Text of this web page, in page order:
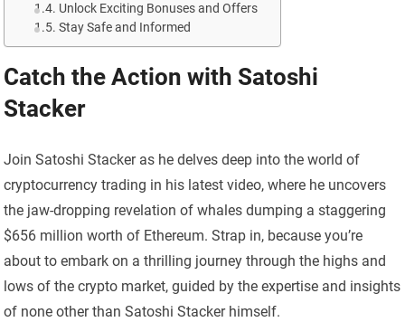
Unlock Exciting Bonuses and Offers
Stay Safe and Informed
Catch the Action with Satoshi
Stacker
Join Satoshi Stacker as he delves deep into the world of
cryptocurrency trading in his latest video, where he uncovers
the jaw-dropping revelation of whales dumping a staggering
$656 million worth of Ethereum. Strap in, because you’re
about to embark on a thrilling journey through the highs and
lows of the crypto market, guided by the expertise and insights
of none other than Satoshi Stacker himself.